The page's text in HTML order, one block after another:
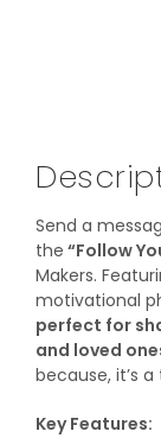
Send a
the “Follow
Makers.
motivational
perfect for
and loved
because, it’s
Key Features: